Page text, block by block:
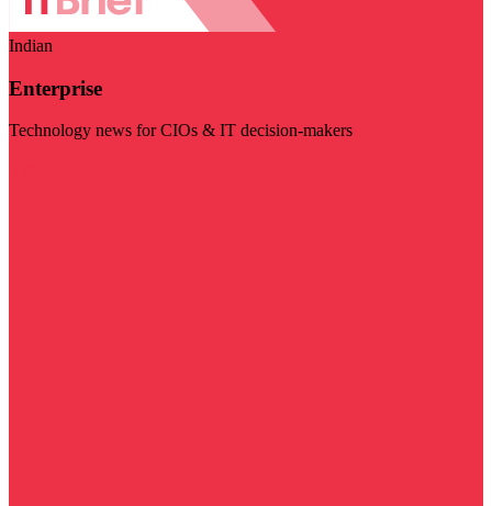
Indian
Enterprise
Technology news for CIOs & IT decision-makers